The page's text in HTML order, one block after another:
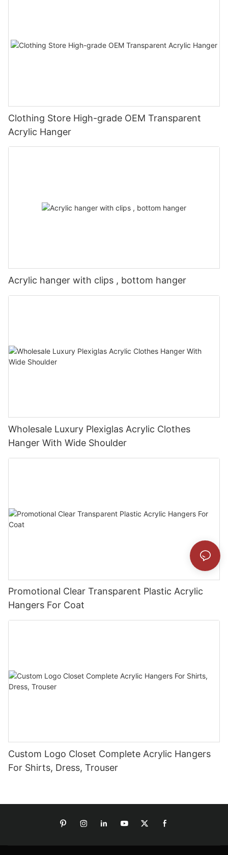
Clothing Store High-grade OEM Transparent
Acrylic Hanger
Acrylic hanger with clips , bottom hanger
Wholesale Luxury Plexiglas Acrylic Clothes
Hanger With Wide Shoulder
Promotional Clear Transparent Plastic Acrylic
Hangers For Coat
Custom Logo Closet Complete Acrylic Hangers
For Shirts, Dress, Trouser